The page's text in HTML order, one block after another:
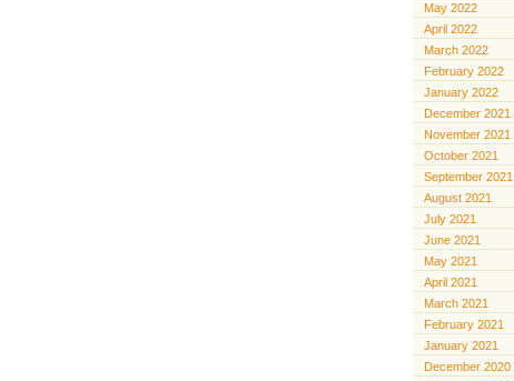
May 2022
April 2022
March 2022
February 2022
January 2022
December 2021
November 2021
October 2021
September 2021
August 2021
July 2021
June 2021
May 2021
April 2021
March 2021
February 2021
January 2021
December 2020